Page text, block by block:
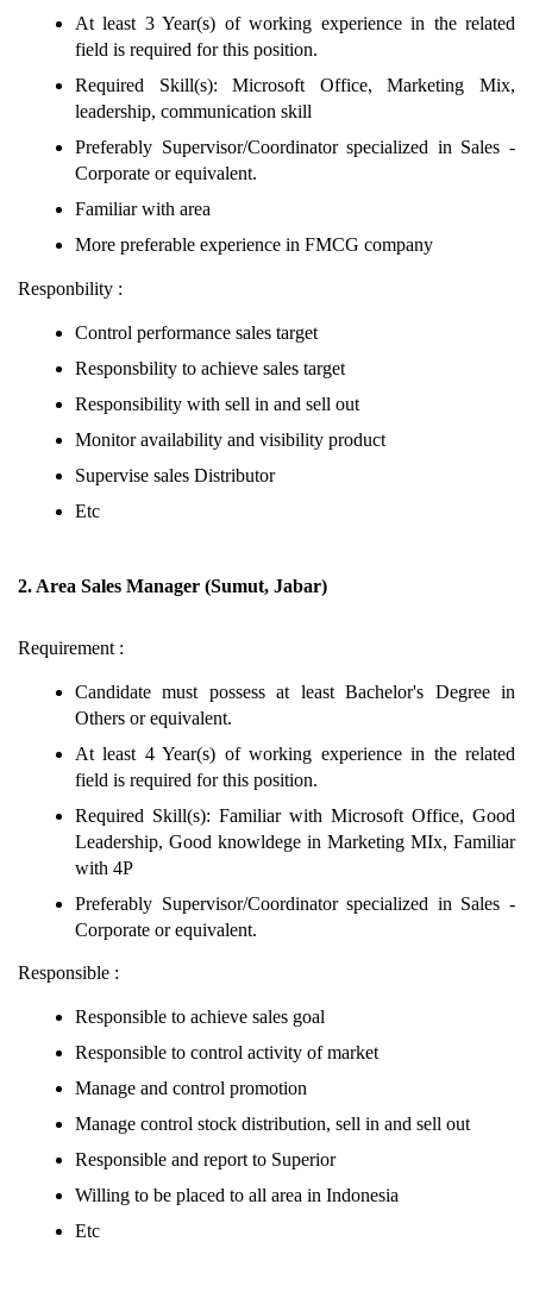
At least 3 Year(s) of working experience in the related
field is required for this position.
Required Skill(s): Microsoft Office, Marketing Mix,
leadership, communication skill
Preferably Supervisor/Coordinator specialized in Sales -
Corporate or equivalent.
Familiar with area
More preferable experience in FMCG company
Responbility :
Control performance sales target
Responsbility to achieve sales target
Responsibility with sell in and sell out
Monitor availability and visibility product
Supervise sales Distributor
Etc
2. Area Sales Manager (Sumut, Jabar)
Requirement :
Candidate must possess at least Bachelor's Degree in
Others or equivalent.
At least 4 Year(s) of working experience in the related
field is required for this position.
Required Skill(s): Familiar with Microsoft Office, Good
Leadership, Good knowldege in Marketing MIx, Familiar
with 4P
Preferably Supervisor/Coordinator specialized in Sales -
Corporate or equivalent.
Responsible :
Responsible to achieve sales goal
Responsible to control activity of market
Manage and control promotion
Manage control stock distribution, sell in and sell out
Responsible and report to Superior
Willing to be placed to all area in Indonesia
Etc